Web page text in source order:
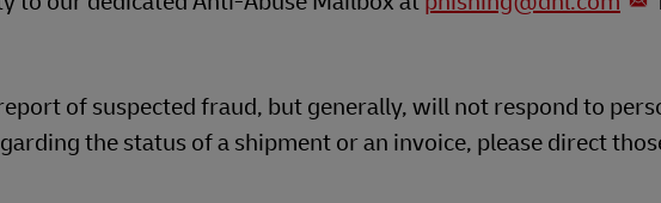
of suspected fraud, but generally, will not respond to
the status of a shipment or an invoice, please direct